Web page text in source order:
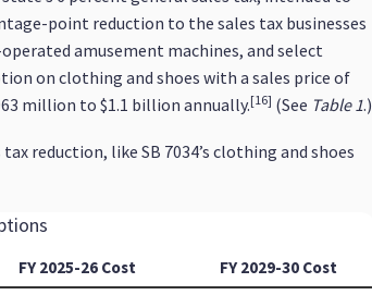
point reduction to the sales tax businesses
amusement machines, and select
on clothing and shoes with a sales price of
million to $1.1 billion annually.[16] (See Table 1.)
reduction, like SB 7034’s clothing and shoes